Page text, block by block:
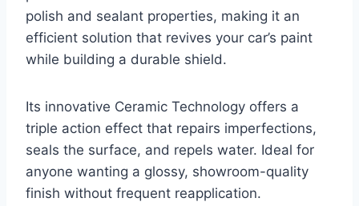
polish and sealant properties, making it an
efficient solution that revives your car’s paint
while building a durable shield.
Its innovative Ceramic Technology offers a
triple action effect that repairs imperfections,
seals the surface, and repels water. Ideal for
anyone wanting a glossy, showroom-quality
finish without frequent reapplication.